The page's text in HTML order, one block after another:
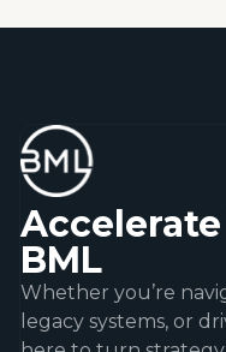
BML
Whether you’re
legacy systems, or